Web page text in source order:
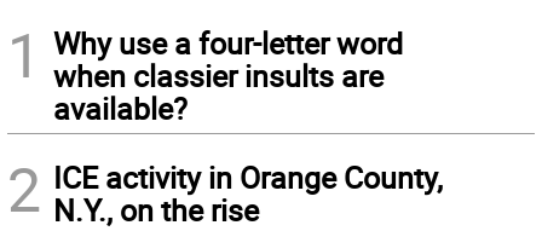
1
Why use a four-letter word
when classier insults are
available?
2 ICE activity in Orange County,
N.Y., on the rise